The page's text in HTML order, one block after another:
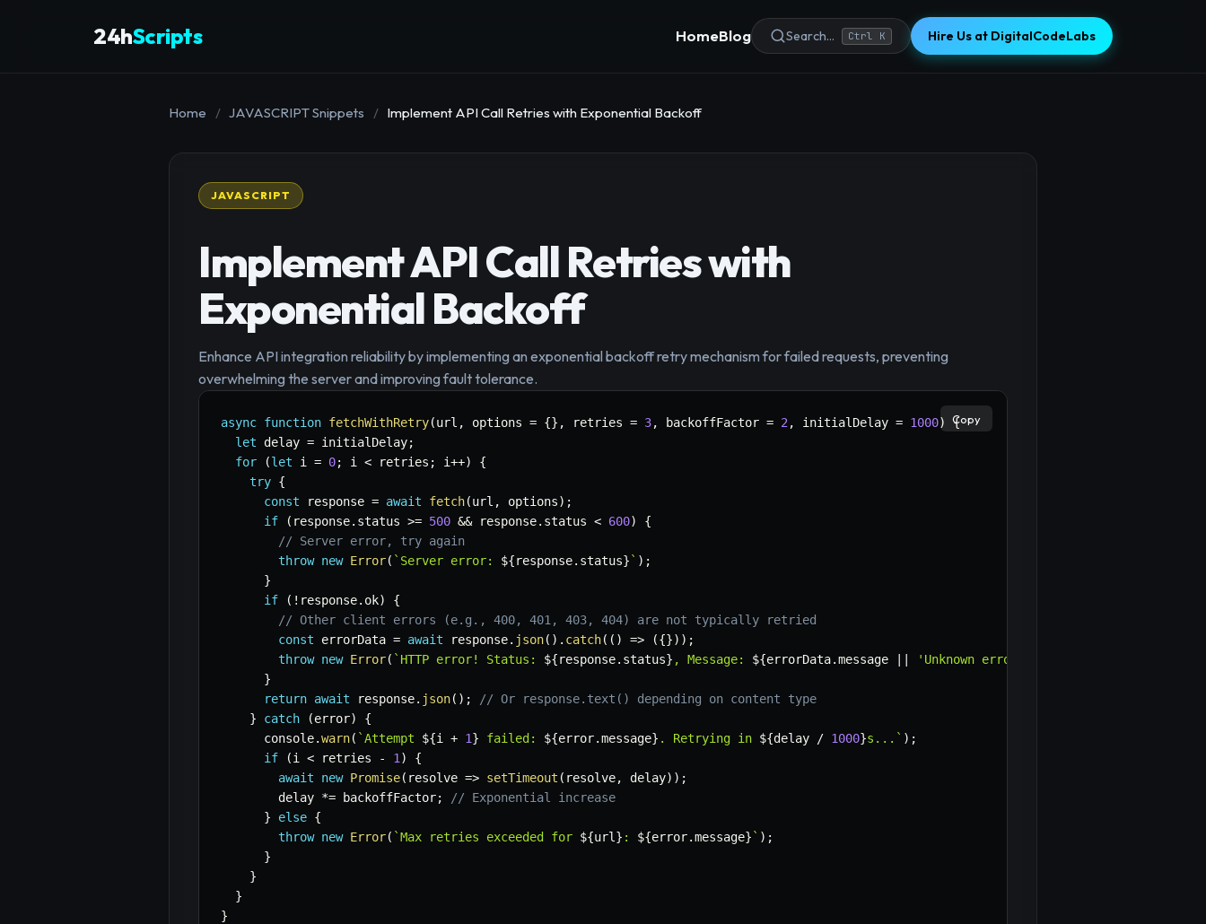
24hScripts HomeBlog Search... Ctrl K Hire Us at DigitalCodeLabs
Home / JAVASCRIPT Snippets / Implement API Call Retries with Exponential Backoff
JAVASCRIPT
Implement API Call Retries with
Exponential Backoff
Enhance API integration reliability by implementing an exponential backoff retry mechanism for failed requests, preventing
overwhelming the server and improving fault tolerance.
async function fetchWithRetry(url , options = {} , retries = 3, backoffFactor = 2, initialDelay = 1000)
{
let delay = initialDelay;
for
(let i = 0; i < retries ; i++)
{
try {
const response = await fetch(url , options) ;
if
( response. status >= 500 && response. status < 600)
{
// Server error, try again
throw new Error( ` Server error: ${response. status} ` ) ;
}
if
( ! response. ok)
{
// Other client errors (e.g., 400, 401, 403, 404) are not typically retried
const errorData = await response. json( ) . catch( ( ) => ({}) ) ;
throw new Error( ` HTTP error! Status: ${response. status} , Message: ${errorData.message 'Unknown error'
}
return await response. json( ) ;
// Or response.text() depending on content type
}
catch (error)
{
      console
.warn( `Attempt ${i + 1} failed: ${error.message} . Retrying in ${delay / 1000}s... ` ) ;
if
(i < retries - 1 )
{
await
new Promise( resolve => setTimeout ( resolve, delay) ) ;
        delay
*= backoffFactor;
// Exponential increase
}
else {
throw new Error( `Max retries exceeded for ${url } : ${error.message} ` ) ;
}
}
}
}
Copy